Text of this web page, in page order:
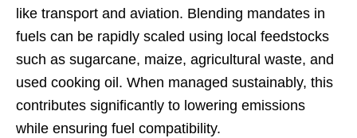
like transport and aviation. Blending mandates in
fuels can be rapidly scaled using local feedstocks
such as sugarcane, maize, agricultural waste, and
used cooking oil. When managed sustainably, this
contributes significantly to lowering emissions
while ensuring fuel compatibility.